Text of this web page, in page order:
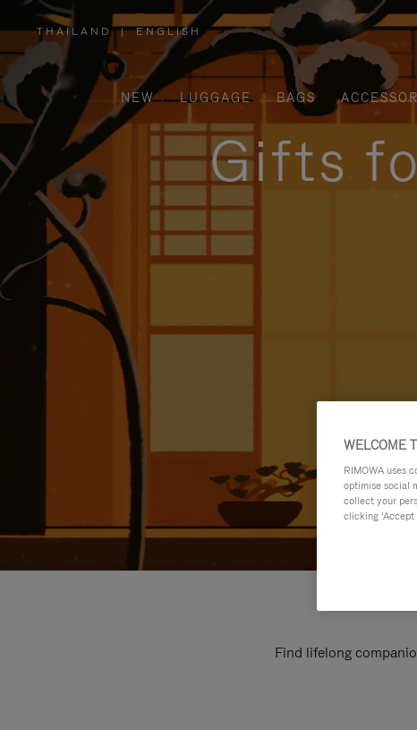
THAILAND
,
PLEASE
SELECT
YOUR
COUNTRY
REGION
| ENGLISH
NEW LUGGAGE BAGS
Gifts
Find lifelong
WELCOME
RIMOWA uses
optimise social
collect your
clicking